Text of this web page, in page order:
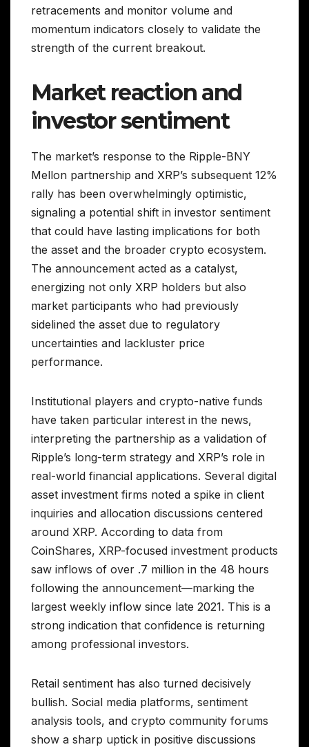
retracements and monitor volume and
momentum indicators closely to validate the
strength of the current breakout.
Market reaction and
investor sentiment
The market’s response to the Ripple-BNY
Mellon partnership and XRP’s subsequent 12%
rally has been overwhelmingly optimistic,
signaling a potential shift in investor sentiment
that could have lasting implications for both
the asset and the broader crypto ecosystem.
The announcement acted as a catalyst,
energizing not only XRP holders but also
market participants who had previously
sidelined the asset due to regulatory
uncertainties and lackluster price
performance.
Institutional players and crypto-native funds
have taken particular interest in the news,
interpreting the partnership as a validation of
Ripple’s long-term strategy and XRP’s role in
real-world financial applications. Several digital
asset investment firms noted a spike in client
inquiries and allocation discussions centered
around XRP. According to data from
CoinShares, XRP-focused investment products
saw inflows of over .7 million in the 48 hours
following the announcement—marking the
largest weekly inflow since late 2021. This is a
strong indication that confidence is returning
among professional investors.
Retail sentiment has also turned decisively
bullish. Social media platforms, sentiment
analysis tools, and crypto community forums
show a sharp uptick in positive discussions